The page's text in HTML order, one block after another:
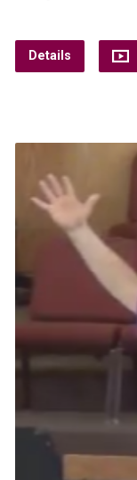
Details